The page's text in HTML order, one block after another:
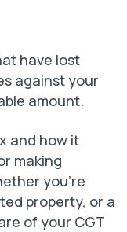
have lost
against your
amount.
and how it
making
you’re
property, or a
of your CGT